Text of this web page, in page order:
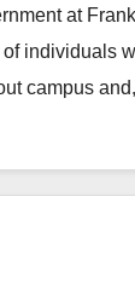
at
individuals
campus